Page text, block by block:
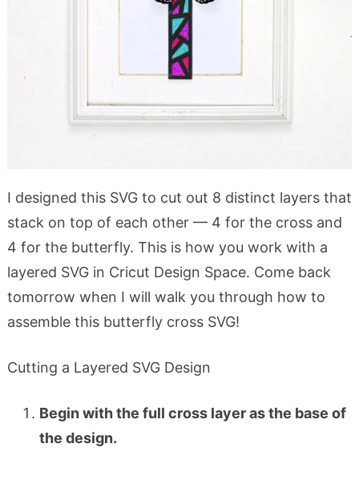
I designed this SVG to cut out 8 distinct layers that
stack on top of each other — 4 for the cross and
4 for the butterfly. This is how you work with a
layered SVG in Cricut Design Space. Come back
tomorrow when I will walk you through how to
assemble this butterfly cross SVG!
Cutting a Layered SVG Design
Begin with the full cross layer as the base of
the design.